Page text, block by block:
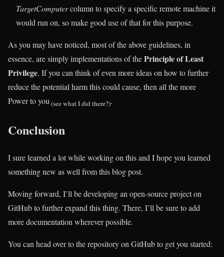
TargetComputercolumn to specify a specific remote machine it
would run on, so make good use of that for this purpose.
As you may have noticed, most of the above guidelines, in
essence, are simply implementations of thePrinciple of Least
Privilege. If you can think of even more ideas on how to further
reduce the potential harm this could cause, then all the more
Power to you (see what I did there?).
Conclusion
I sure learned a lot while working on this and I hope you learned
something new as well from this blog post.
Moving forward, I’ll be developing an open-source project on
GitHub to further expand this thing. There, I’ll be sure to add
more documentation wherever possible.
You can head over to the repository on GitHub to get you started: